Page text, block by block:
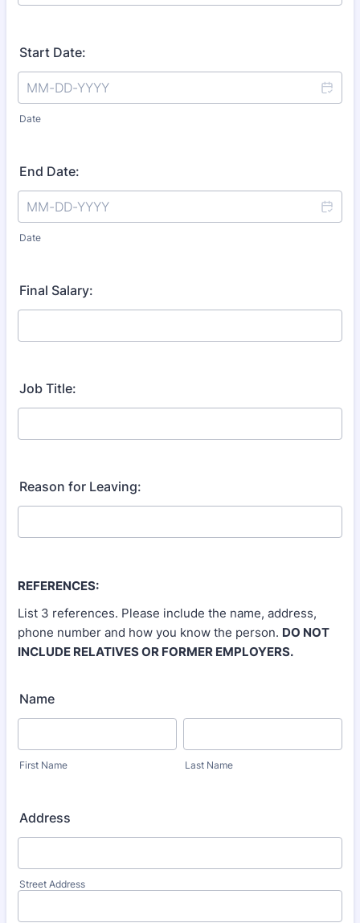
Start Date:
Date
End Date:
Date
Final Salary:
Job Title:
Reason for Leaving:
REFERENCES:
List 3 references. Please include the name, address,
phone number and how you know the person. DO NOT
INCLUDE RELATIVES OR FORMER EMPLOYERS.
Name
First Name Last Name
Address
Street Address